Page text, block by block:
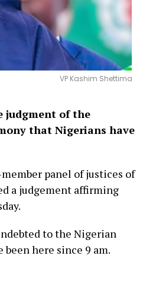
VP Kashim Shettima
judgment of the
that Nigerians have
panel of justices of
a judgement affirming
to the Nigerian
here since 9 am.